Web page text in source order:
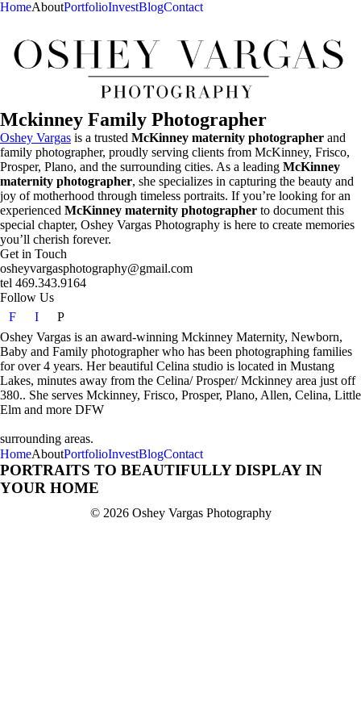
HomeAboutPortfolioInvestBlogContact
Mckinney Family Photographer
Oshey Vargas is a trusted McKinney maternity photographer and
family photographer, proudly serving clients from McKinney, Frisco,
Prosper, Plano, and the surrounding cities. As a leading McKinney
maternity photographer, she specializes in capturing the beauty and
joy of motherhood through timeless portraits. If you’re looking for an
experienced McKinney maternity photographer to document this
special chapter, Oshey Vargas Photography is here to create memories
you’ll cherish forever.
Get in Touch
osheyvargasphotography@gmail.com
tel 469.343.9164
Follow Us
F
I
P
Oshey Vargas is an award-winning Mckinney Maternity, Newborn,
Baby and Family photographer who has been photographing families
for over 4 years. Her beautiful Celina studio is located in Mustang
Lakes, minutes away from the Celina/ Prosper/ Mckinney area just off
380.. She serves Mckinney, Frisco, Prosper, Plano, Allen, Celina, Little
Elm and more DFW
surrounding areas.
HomeAboutPortfolioInvestBlogContact
PORTRAITS TO BEAUTIFULLY DISPLAY IN
YOUR HOME
© 2026 Oshey Vargas Photography